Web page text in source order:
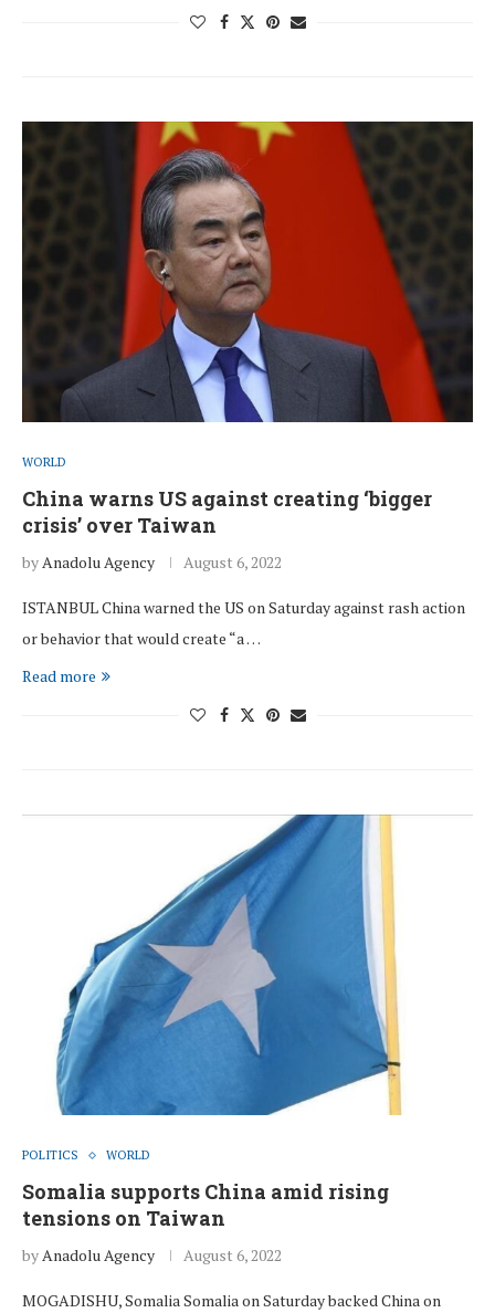
WORLD
China warns US against creating ‘bigger
crisis’ over Taiwan
byAnadolu Agency August 6, 2022
ISTANBUL China warned the US on Saturday against rash action
or behavior that would create “a …
Read more
POLITICS WORLD
Somalia supports China amid rising
tensions on Taiwan
byAnadolu Agency August 6, 2022
MOGADISHU, Somalia Somalia on Saturday backed China on